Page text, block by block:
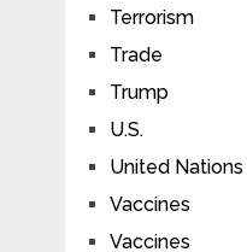
Terrorism
Trade
Trump
U.S.
United Nations
Vaccines
Vaccines